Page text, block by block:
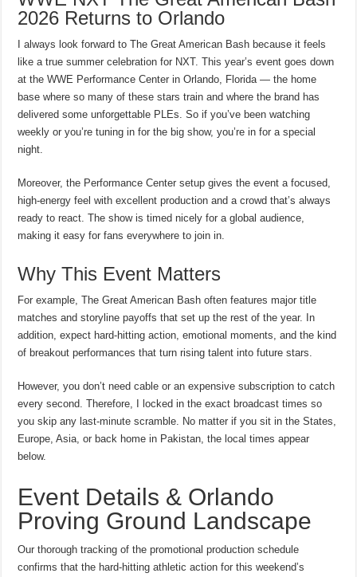
2026 Returns to Orlando
I always look forward to The Great American Bash because it feels
like a true summer celebration for NXT. This year’s event goes down
at the WWE Performance Center in Orlando, Florida — the home
base where so many of these stars train and where the brand has
delivered some unforgettable PLEs. So if you’ve been watching
weekly or you’re tuning in for the big show, you’re in for a special
night.
Moreover, the Performance Center setup gives the event a focused,
high-energy feel with excellent production and a crowd that’s always
ready to react. The show is timed nicely for a global audience,
making it easy for fans everywhere to join in.
Why This Event Matters
For example, The Great American Bash often features major title
matches and storyline payoffs that set up the rest of the year. In
addition, expect hard-hitting action, emotional moments, and the kind
of breakout performances that turn rising talent into future stars.
However, you don’t need cable or an expensive subscription to catch
every second. Therefore, I locked in the exact broadcast times so
you skip any last-minute scramble. No matter if you sit in the States,
Europe, Asia, or back home in Pakistan, the local times appear
below.
Event Details & Orlando
Proving Ground Landscape
Our thorough tracking of the promotional production schedule
confirms that the hard-hitting athletic action for this weekend’s